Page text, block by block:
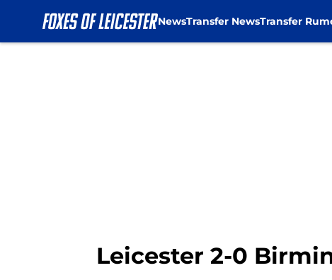
NewsTransfer NewsTransfer
Leicester 2-0